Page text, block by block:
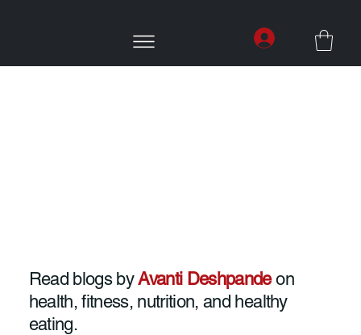
Read blogs byAvanti Deshpandeon
health, fitness, nutrition, and healthy
eating.